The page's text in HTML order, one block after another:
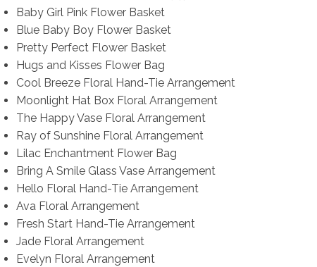
Baby Girl Pink Flower Basket
Blue Baby Boy Flower Basket
Pretty Perfect Flower Basket
Hugs and Kisses Flower Bag
Cool Breeze Floral Hand-Tie Arrangement
Moonlight Hat Box Floral Arrangement
The Happy Vase Floral Arrangement
Ray of Sunshine Floral Arrangement
Lilac Enchantment Flower Bag
Bring A Smile Glass Vase Arrangement
Hello Floral Hand-Tie Arrangement
Ava Floral Arrangement
Fresh Start Hand-Tie Arrangement
Jade Floral Arrangement
Evelyn Floral Arrangement